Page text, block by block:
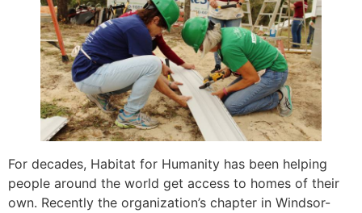
For decades, Habitat for Humanity has been helping
people around the world get access to homes of their
own. Recently the organization’s chapter in Windsor-